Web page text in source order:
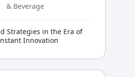
& Beverage
Strategies in the Era of
Innovation